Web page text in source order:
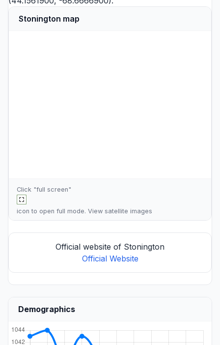
Stonington map
Click "full screen"
icon to open full mode. View satellite images
Official website of Stonington
Official Website
Demographics